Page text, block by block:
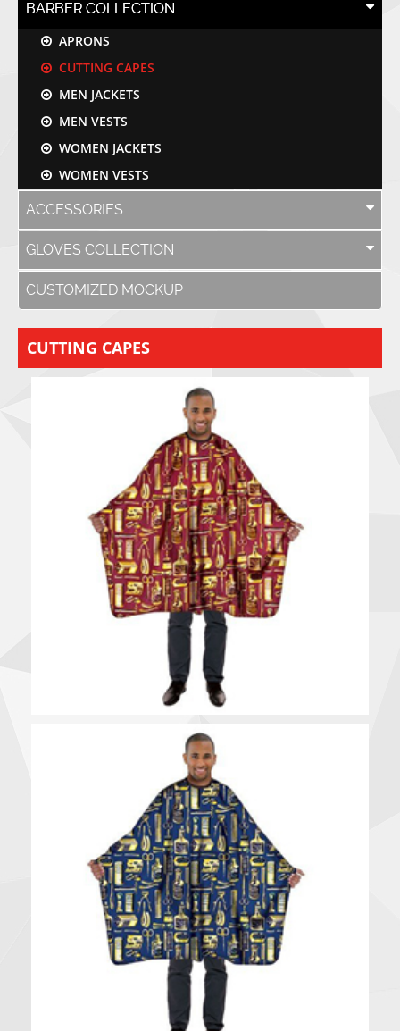
BARBER COLLECTION
APRONS
CUTTING CAPES
MEN JACKETS
MEN VESTS
WOMEN JACKETS
WOMEN VESTS
ACCESSORIES
GLOVES COLLECTION
CUSTOMIZED MOCKUP
CUTTING CAPES